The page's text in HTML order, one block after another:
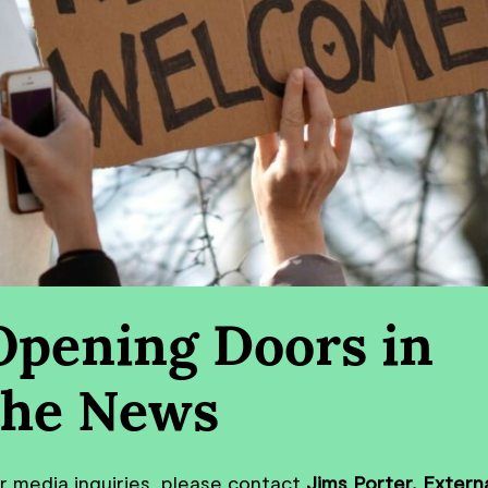
Doors in
News
media inquiries, please contact Jims Porter,